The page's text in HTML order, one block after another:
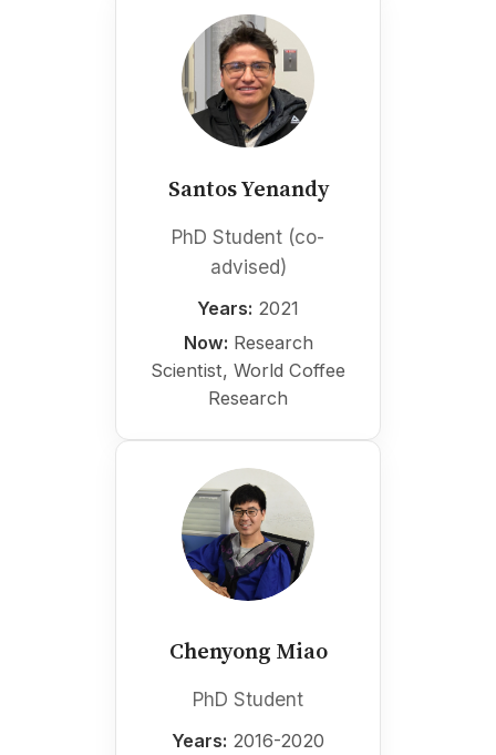
Santos Yenandy
PhD Student (co-
advised)
Years: 2021
Now: Research
Scientist, World Coffee
Research
Chenyong Miao
PhD Student
Years: 2016-2020